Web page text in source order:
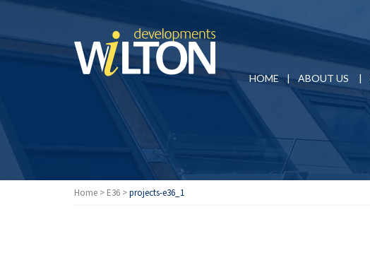
HOME ABOUT US
Home > E36 >projects-e36_1